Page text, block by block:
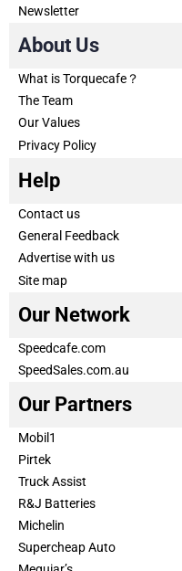
Newsletter
About Us
What is Torquecafe？
The Team
Our Values
Privacy Policy
Help
Contact us
General Feedback
Advertise with us
Site map
Our Network
Speedcafe.com
SpeedSales.com.au
Our Partners
Mobil1
Pirtek
Truck Assist
R&J Batteries
Michelin
Supercheap Auto